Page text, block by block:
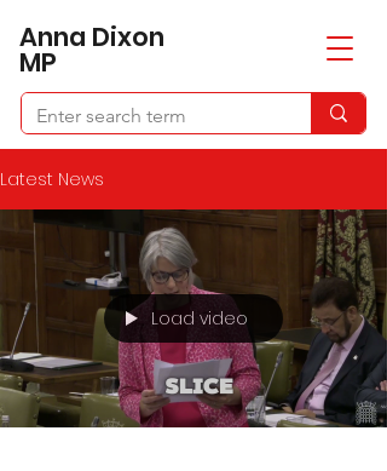
​Anna Dixon
MP
Latest News
Load video